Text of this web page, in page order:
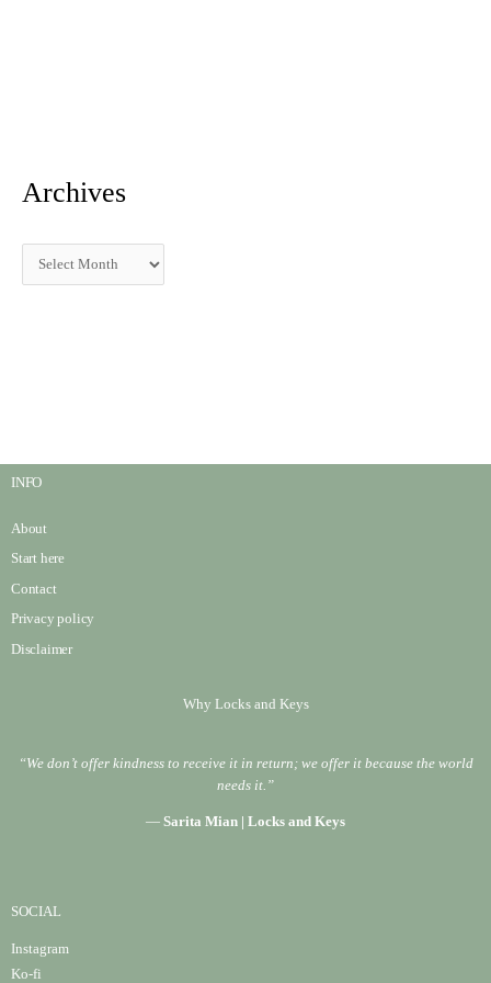
Archives
INFO
About
Start here
Contact
Privacy policy
Disclaimer
Why Locks and Keys
“We don’t offer kindness to receive it in return; we offer it because the world
needs it.”
— Sarita Mian | Locks and Keys
SOCIAL
Instagram
Ko-fi